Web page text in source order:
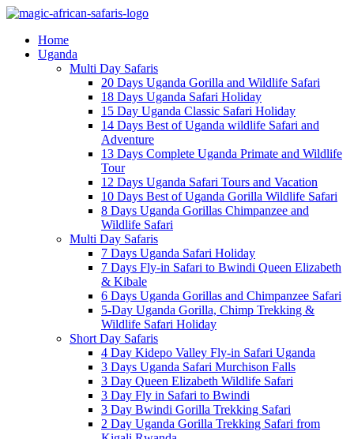
Home
Uganda
Multi Day Safaris
20 Days Uganda Gorilla and Wildlife Safari
18 Days Uganda Safari Holiday
15 Day Uganda Classic Safari Holiday
14 Days Best of Uganda wildlife Safari and
Adventure
13 Days Complete Uganda Primate and Wildlife
Tour
12 Days Uganda Safari Tours and Vacation
10 Days Best of Uganda Gorilla Wildlife Safari
8 Days Uganda Gorillas Chimpanzee and
Wildlife Safari
Multi Day Safaris
7 Days Uganda Safari Holiday
7 Days Fly-in Safari to Bwindi Queen Elizabeth
& Kibale
6 Days Uganda Gorillas and Chimpanzee Safari
5-Day Uganda Gorilla, Chimp Trekking &
Wildlife Safari Holiday
Short Day Safaris
4 Day Kidepo Valley Fly-in Safari Uganda
3 Days Uganda Safari Murchison Falls
3 Day Queen Elizabeth Wildlife Safari
3 Day Fly in Safari to Bwindi
3 Day Bwindi Gorilla Trekking Safari
2 Day Uganda Gorilla Trekking Safari from